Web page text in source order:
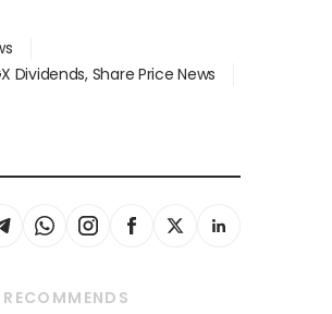
Dividends, Share Price News